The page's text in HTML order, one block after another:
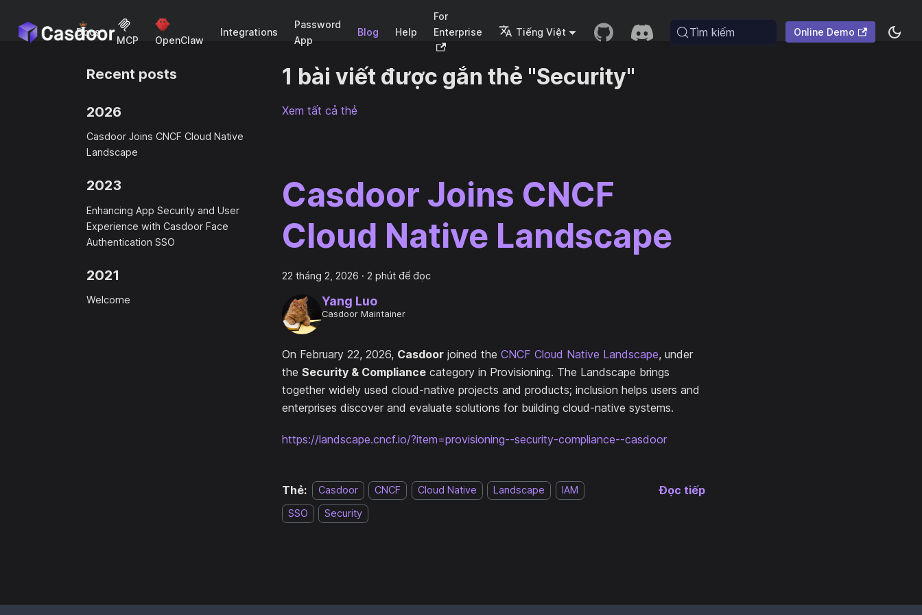
Docs
MCP OpenClaw
Integrations
Password
App
Blog Help
For
Enterprise
Tiếng Việt Tìm kiếm Online Demo
Recent posts
2026
Casdoor Joins CNCF Cloud Native
Landscape
2023
Enhancing App Security and User
Experience with Casdoor Face
Authentication SSO
2021
Welcome
1 bài viết được gắn thẻ "Security"
Xem tất cả thẻ
Casdoor Joins CNCF
Cloud Native Landscape
22 tháng 2, 2026 · 2 phút để đọc
Yang Luo
Casdoor Maintainer
On February 22, 2026, Casdoor joined the CNCF Cloud Native Landscape, under
the Security & Compliance category in Provisioning. The Landscape brings
together widely used cloud-native projects and products; inclusion helps users and
enterprises discover and evaluate solutions for building cloud-native systems.
https://landscape.cncf.io/?item=provisioning--security-compliance--casdoor
Thẻ: Casdoor CNCF Cloud Native Landscape
IAM
SSO
Security
Đọc tiếp